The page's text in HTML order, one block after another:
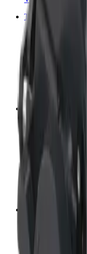
That was easy.
Planetary
Dinamic Oil
built around ease:
maintain.
View category
The anchor drive,
Anchor Drives
For more than 50
quality gear
names in the
line—Anchor Drive
→
Dinamic Oil